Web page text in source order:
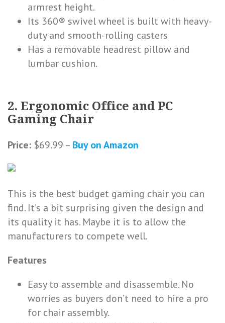
armrest height.
Its 360® swivel wheel is built with heavy-
duty and smooth-rolling casters
Has a removable headrest pillow and
lumbar cushion.
2. Ergonomic Office and PC
Gaming Chair
Price: $69.99 – Buy on Amazon
This is the best budget gaming chair you can
find. It’s a bit surprising given the design and
its quality it has. Maybe it is to allow the
manufacturers to compete well.
Features
Easy to assemble and disassemble. No
worries as buyers don’t need to hire a pro
for chair assembly.